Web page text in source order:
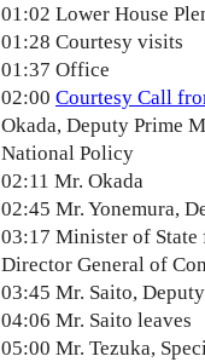
01:02 Lower House
01:28 Courtesy visits
01:37 Office
02:00 Courtesy Call
Okada, Deputy Prime
National Policy
02:11 Mr. Okada
02:45 Mr. Yonemura,
03:17 Minister of State
Director General of
03:45 Mr. Saito,
04:06 Mr. Saito leaves
05:00 Mr. Tezuka,